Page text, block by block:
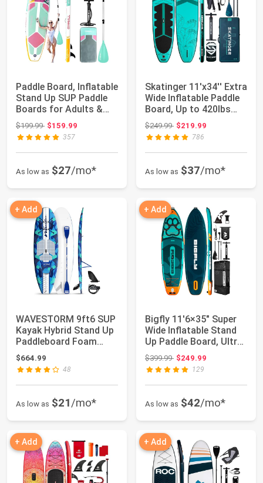
Paddle Board, Inflatable
Stand Up SUP Paddle
Boards for Adults &
Youths ...
$199.99Original price: $199.99
$159.99
357
As low as $27/mo*
Skatinger 11'x34'' Extra
Wide Inflatable Paddle
Board, Up to 420lbs
Stan...
$249.99Original price: $249.99
$219.99
786
As low as $37/mo*
+ Add
WAVESTORM 9ft6 SUP
Kayak Hybrid Stand Up
Paddleboard Foam
Soft Top SUP f...
$664.99
48
As low as $21/mo*
+ Add
Bigfly 11'6×35" Super
Wide Inflatable Stand
Up Paddle Board, Ultra
Stabl...
$399.99Original price: $399.99
$249.99
129
As low as $42/mo*
+ Add + Add